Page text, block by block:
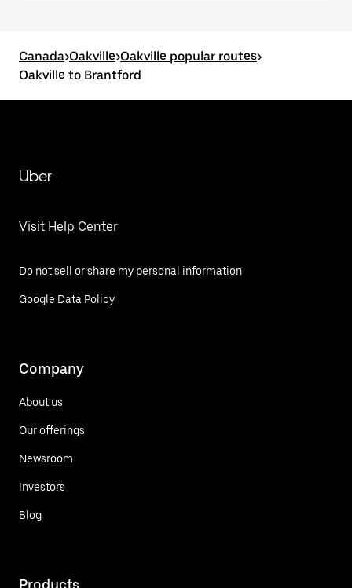
Canada>Oakville>Oakville popular routes>
Oakville to Brantford
Uber
Visit Help Center
Do not sell or share my personal information
Google Data Policy
Company
About us
Our offerings
Newsroom
Investors
Blog
Products